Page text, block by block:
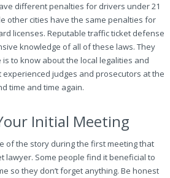
different penalties for drivers under 21
other cities have the same penalties for
licenses. Reputable traffic ticket defense
knowledge of all of these laws. They
to know about the local legalities and
judges and prosecutors at the
time and time again.
Initial Meeting
of the story during the first meeting that
lawyer. Some people find it beneficial to
so they don’t forget anything. Be honest